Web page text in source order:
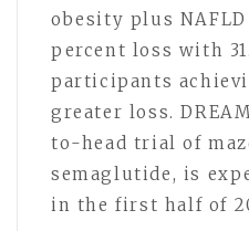
obesity plus NAFLD
percent loss with
participants
greater loss.
to-head trial of
semaglutide, is
in the first half of